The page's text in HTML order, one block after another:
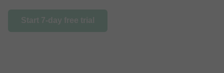
Start 7-day free trial